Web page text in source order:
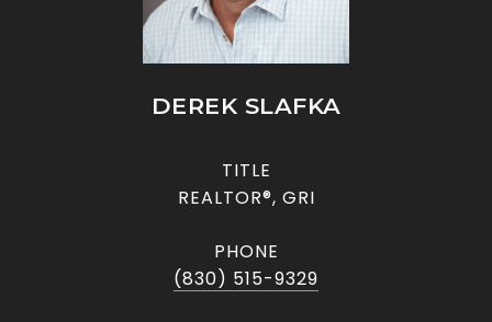
DEREK SLAFKA
TITLE
REALTOR®, GRI
PHONE
(830) 515-9329